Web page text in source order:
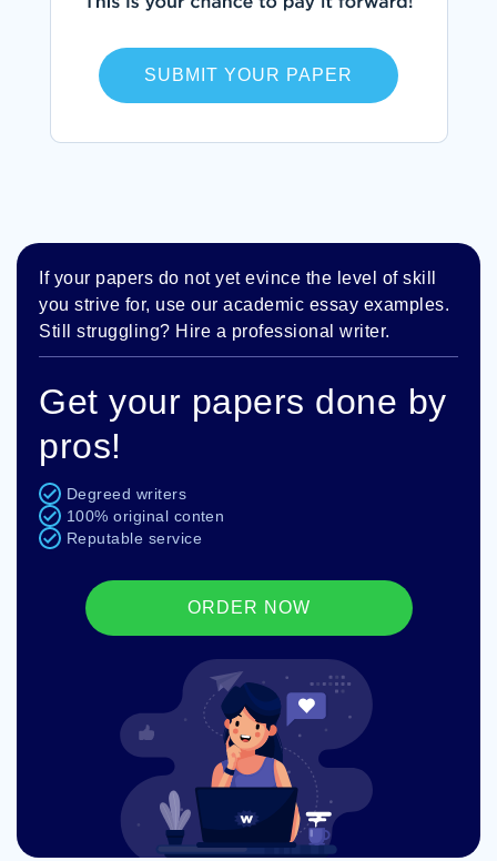
SUBMIT YOUR PAPER
If your papers do not yet evince the level of skill
you strive for, use our academic essay examples.
Still struggling? Hire a professional writer.
Get your papers done by
pros!
Degreed writers
100% original conten
Reputable service
ORDER NOW